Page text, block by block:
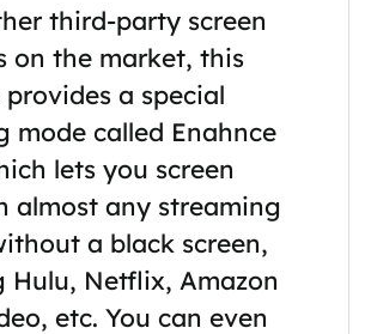
third-party screen
on the market, this
a special
mode called Enahnce
lets you screen
almost any streaming
a black screen,
Hulu, Netflix, Amazon
etc. You can even